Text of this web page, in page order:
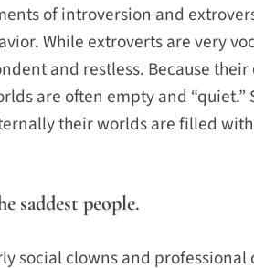
of introversion and
While extroverts are very
and restless. Because
are often empty and “quiet.”
their worlds are filled
saddest people.
social clowns and professional